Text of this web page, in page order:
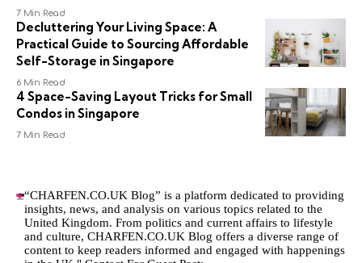
7 Min Read
Decluttering Your Living Space: A
Practical Guide to Sourcing Affordable
Self-Storage in Singapore
6 Min Read
4 Space-Saving Layout Tricks for Small
Condos in Singapore
7 Min Read
“CHARFEN.CO.UK Blog” is a platform dedicated to providing
insights, news, and analysis on various topics related to the
United Kingdom. From politics and current affairs to lifestyle
and culture,CHARFEN.CO.UK Blog offers a diverse range of
content to keep readers informed and engaged with happenings